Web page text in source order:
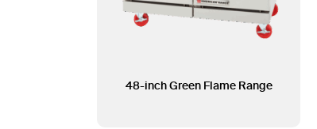
48-inch Green Flame Range